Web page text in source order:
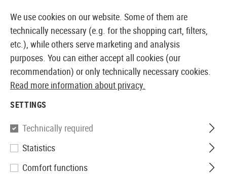
EUROPEAN AIRSOFT SHOP & WHOLESALER
Hämmerli
Hunter Force 1000 Combo 24J
We use cookies on our website. Some of them are
technically necessary (e.g. for the shopping cart, filters,
etc.), while others serve marketing and analysis
purposes. You can either accept all cookies (our
recommendation) or only technically necessary cookies.
Read more information about privacy.
SETTINGS
Technically required
Statistics
Comfort functions